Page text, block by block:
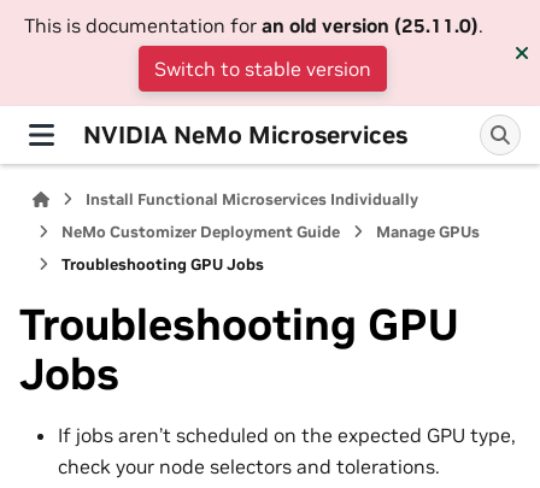
This is documentation for an old version (25.11.0).
Switch to stable version
NVIDIA NeMo Microservices
Install Functional Microservices Individually
NeMo Customizer Deployment Guide
Manage GPUs
Troubleshooting GPU Jobs
Troubleshooting GPU
Jobs
If jobs aren’t scheduled on the expected GPU type,
check your node selectors and tolerations.